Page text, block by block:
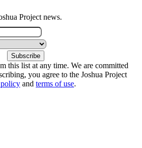
Project news.
this list at any time. We are committed
you agree to the Joshua Project
and terms of use.